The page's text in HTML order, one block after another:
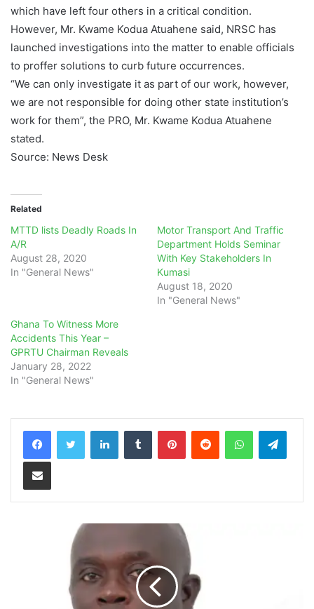
which have left four others in a critical condition.
However, Mr. Kwame Kodua Atuahene said, NRSC has
launched investigations into the matter to enable officials
to proffer solutions to curb future occurrences.
“We can only investigate it as part of our work, however,
we are not responsible for doing other state institution’s
work for them”, the PRO, Mr. Kwame Kodua Atuahene
stated.
Source: News Desk
Related
MTTD lists Deadly Roads In
A/R
August 28, 2020
In "General News"
Motor Transport And Traffic
Department Holds Seminar
With Key Stakeholders In
Kumasi
August 18, 2020
In "General News"
Ghana To Witness More
Accidents This Year –
GPRTU Chairman Reveals
January 28, 2022
In "General News"
LinkedInTumblr PinterestReddit WhatsApp
Share via Email